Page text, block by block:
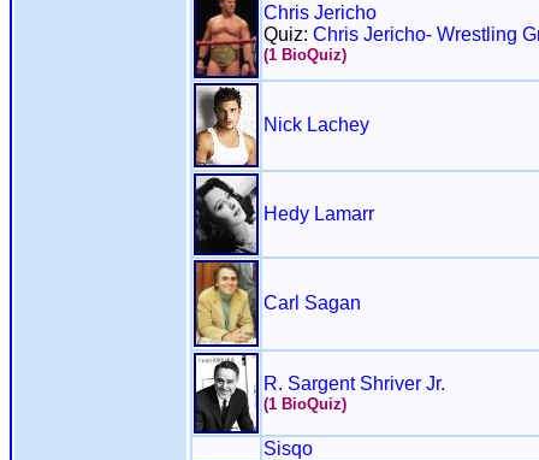
Chris Jericho
Quiz: Chris Jericho- Wrestling
(1 BioQuiz)
Nick Lachey
Hedy Lamarr
Carl Sagan
R. Sargent Shriver Jr.
(1 BioQuiz)
Sisqo